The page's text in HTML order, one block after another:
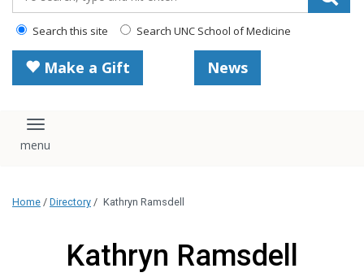
Search this site Search UNC School of Medicine
Make a Gift News
Toggle navigation
Home / Directory / Kathryn Ramsdell
Kathryn Ramsdell